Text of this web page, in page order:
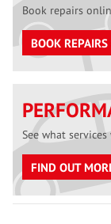
Book repairs
BOOK REPAIRS
See what
FIND OUT